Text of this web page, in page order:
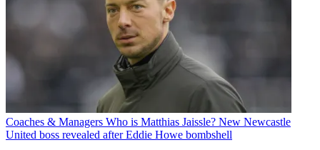
Coaches & Managers Who is Matthias Jaissle? New Newcastle
United boss revealed after Eddie Howe bombshell